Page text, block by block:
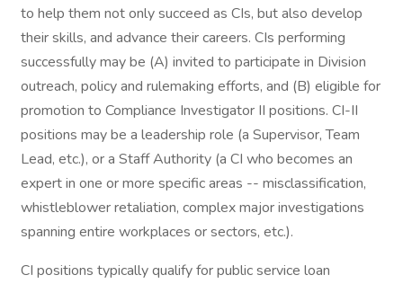
to help them not only succeed as CIs, but also develop
their skills, and advance their careers. CIs performing
successfully may be (A) invited to participate in Division
outreach, policy and rulemaking efforts, and (B) eligible for
promotion to Compliance Investigator II positions. CI-II
positions may be a leadership role (a Supervisor, Team
Lead, etc.), or a Staff Authority (a CI who becomes an
expert in one or more specific areas -- misclassification,
whistleblower retaliation, complex major investigations
spanning entire workplaces or sectors, etc.).
CI positions typically qualify for public service loan